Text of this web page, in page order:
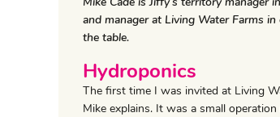
and manager at Living Water Farms
the table.
Hydroponics
The first time I was invited at Living
Mike explains. It was a small